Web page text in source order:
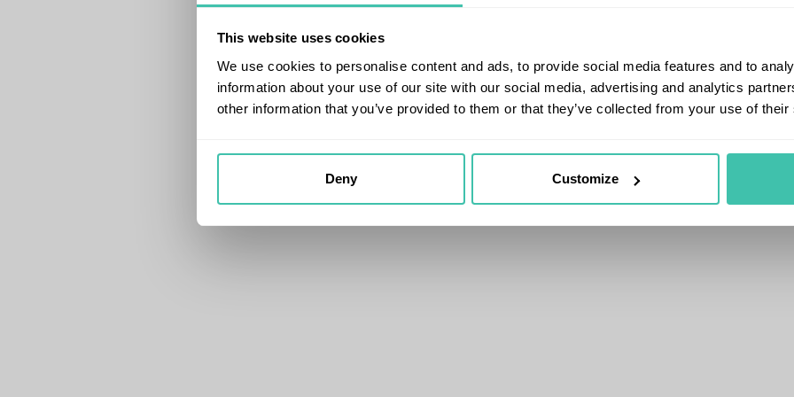
This website uses cookies
We use cookies to personalise content and ads, to provide social media features and to
information about your use of our site with our social media, advertising and analytics
other information that you’ve provided to them or that they’ve collected from your use of
Deny Customize